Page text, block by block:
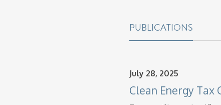
PUBLICATIONS
July 28, 2025
Clean Energy Tax